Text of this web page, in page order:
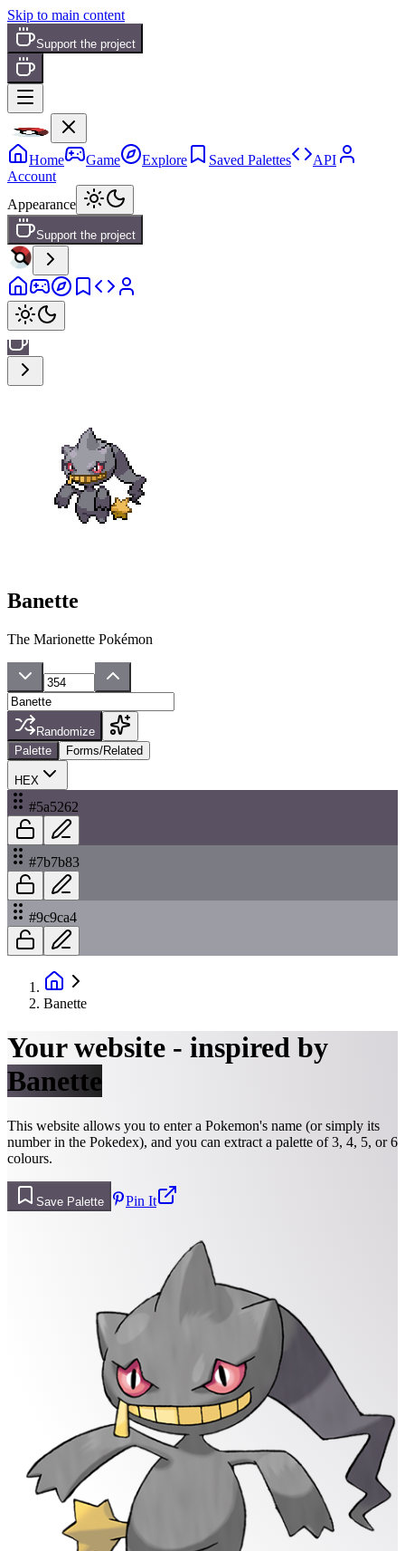
Skip to main content
Support the project
Home Game Explore Saved Palettes
API
Account
Appearance
Support the project
Banette
The Marionette Pokémon
Randomize
Palette
Forms/Related
HEX
#5a5262
#7b7b83
#9c9ca4
Banette
Your website - inspired by
Banette
This website allows you to enter a Pokemon's name (or simply its
number in the Pokedex), and you can extract a palette of 3, 4, 5, or 6
colours.
Save Palette Pin It